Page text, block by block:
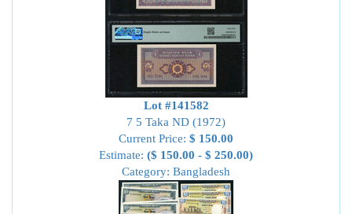
Lot #141582
7 5 Taka ND (1972)
Current Price: $ 150.00
Estimate: ($ 150.00 - $ 250.00)
Category: Bangladesh